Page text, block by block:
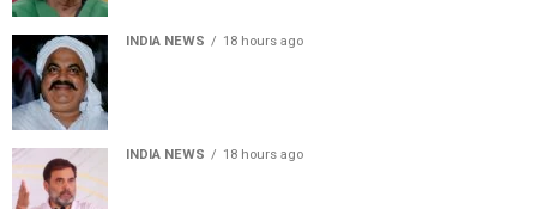
INDIA NEWS 18 hours ago
INDIA NEWS 18 hours ago